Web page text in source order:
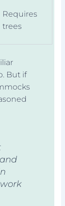
Requires
trees
But if